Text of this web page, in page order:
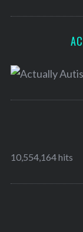
10,554,164 hits